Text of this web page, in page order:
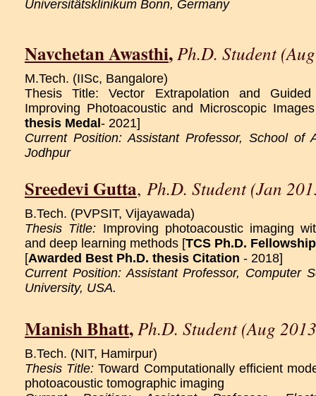
Universitätsklinikum Bonn, Germany
Navchetan Awasthi,Ph.D. Student
M.Tech. (IISc, Bangalore)
Thesis Title: Vector Extrapolation and
Improving Photoacoustic and Microscopic
thesis Medal - 2021]
Current Position: Assistant Professor, School of
Jodhpur
Sreedevi Gutta, Ph.D. Student (Jan
B.Tech. (PVPSIT, Vijayawada)
Thesis Title: Improving photoacoustic imaging
and deep learning methods [TCS Ph.D. Fellowship
[Awarded Best Ph.D. thesis Citation - 2018]
Current Position: Assistant Professor, Computer
University, USA.
Manish Bhatt,Ph.D. Student (Aug
B.Tech. (NIT, Hamirpur)
Thesis Title:Toward Computationally efficient
photoacoustic tomographic imaging